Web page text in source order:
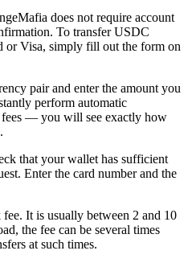
does not require account
To transfer USDC
or Visa, simply fill out the form on
pair and enter the amount you
perform automatic
fees — you will see exactly how
that your wallet has sufficient
Enter the card number and the
It is usually between 2 and 10
the fee can be several times
at such times.